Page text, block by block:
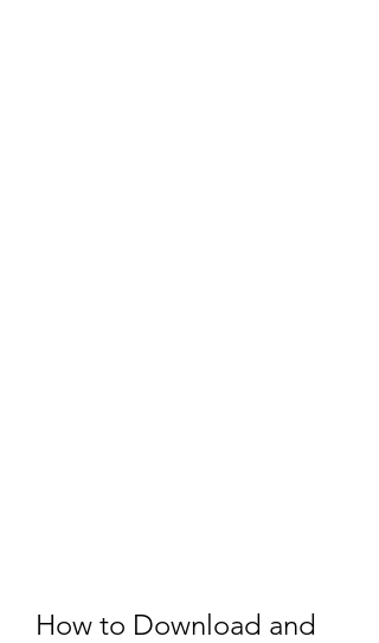
How to Download and